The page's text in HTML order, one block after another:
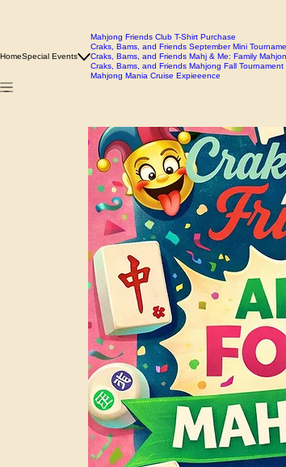
HomeSpecial Events
Mahjong Friends Club T-Shirt Purchase
Craks, Bams, and Friends September Mini
Craks, Bams, and Friends Mahj & Me: Family
Craks, Bams, and Friends Mahjong Fall Tournament
Mahjong Mania Cruise Expieeence